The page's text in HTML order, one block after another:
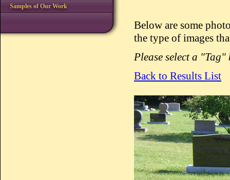
Samples of Our Work
Below are some
the type of images
Please select a
Back to Results List